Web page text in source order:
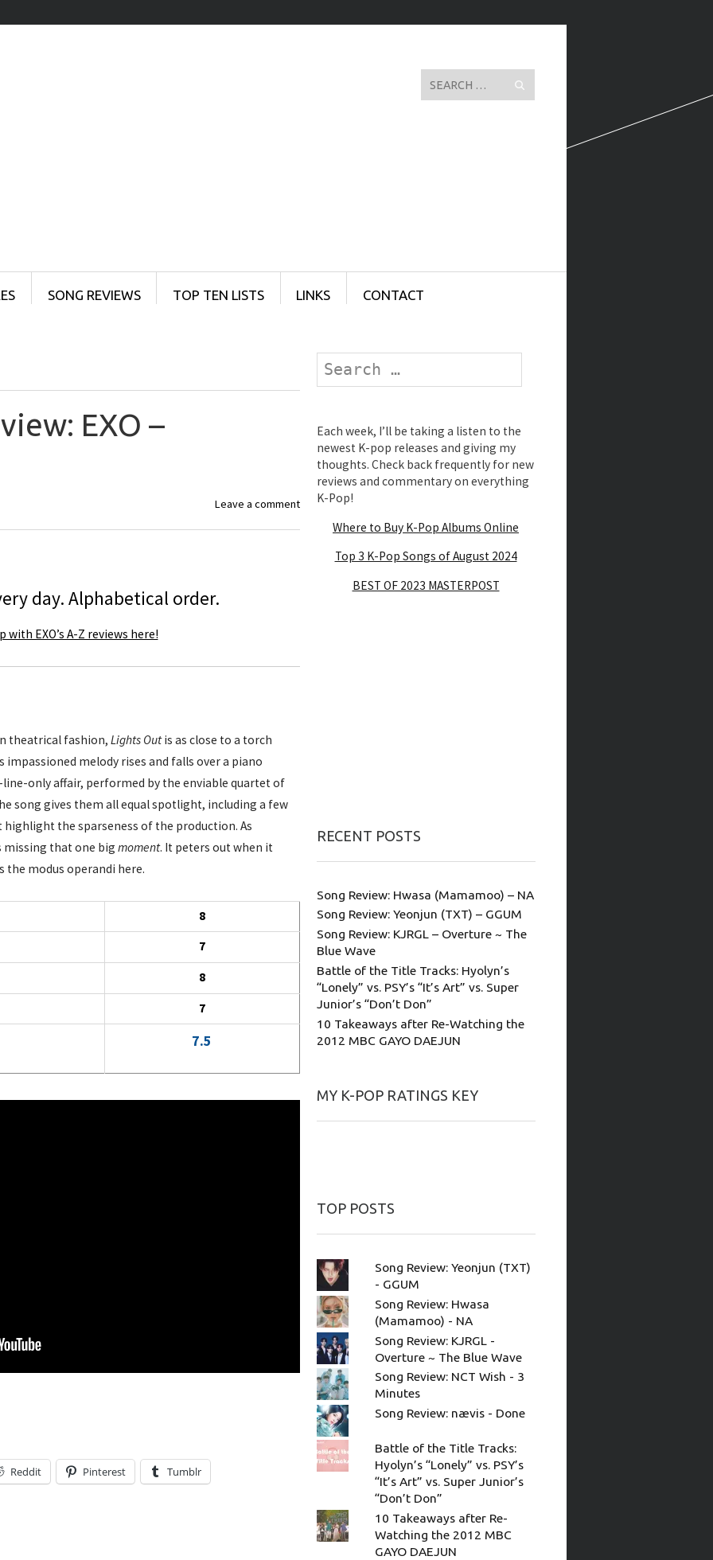
Search
SONG REVIEWS TOP TEN LISTS LINKS CONTACT
EXO –
Leave a comment
day. Alphabetical order.
with EXO’s A-Z reviews here!
theatrical fashion, Lights Outis as close to a torch
impassioned melody rises and falls over a piano
only affair, performed by the enviable quartet of
song gives them all equal spotlight, including a few
the sparseness of the production. As
missing that one big moment. It peters out when it
the modus operandi here.
8
7
8
7
7.5
Reddit Pinterest Tumblr
Search
Each week, I’ll be taking a listen to the
newest K-pop releases and giving my
thoughts. Check back frequently for new
reviews and commentary on everything
K-Pop!
Where to Buy K-Pop Albums Online
Top 3 K-Pop Songs of August 2024
BEST OF 2023 MASTERPOST
RECENT POSTS
Song Review: Hwasa (Mamamoo) – NA
Song Review: Yeonjun (TXT) – GGUM
Song Review: KJRGL – Overture ~ The
Blue Wave
Battle of the Title Tracks: Hyolyn’s
“Lonely” vs. PSY’s “It’s Art” vs. Super
Junior’s “Don’t Don”
10 Takeaways after Re-Watching the
2012 MBC GAYO DAEJUN
MY K-POP RATINGS KEY
TOP POSTS
Song Review: Yeonjun (TXT)
- GGUM
Song Review: Hwasa
(Mamamoo) - NA
Song Review: KJRGL -
Overture ~ The Blue Wave
Song Review: NCT Wish - 3
Minutes
Song Review: nævis - Done
Battle of the Title Tracks:
Hyolyn’s “Lonely” vs. PSY’s
“It’s Art” vs. Super Junior’s
“Don’t Don”
10 Takeaways after Re-
Watching the 2012 MBC
GAYO DAEJUN